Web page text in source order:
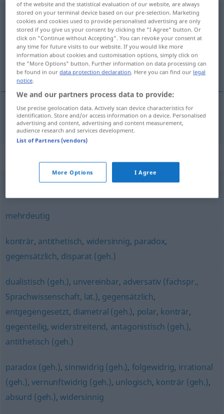
widersprüchlich [ˈ-ʃːprʏçlɪç]adj
Overview of all translations
(For more details, click/tap on the translation)
contradictoire
contradictoire widersprüchlich
mehrdeutig
konträr, antithetisch, widersinnig, paradox,
gegensätzlich, disparat (geh.)
dualistisch (geh.), unvereinbar, adversativ (fachspr.,
Sprachwissenschaft, lat.), gegensätzlich,
entgegengesetzt, diametral (geh.), polar, konträr,
gegenteilig,widerstreitend, antagonistisch (geh.),
antithetisch (geh.)
paradox (geh.), sinnwidrig (geh.), folgewidrig, irrational
(geh.),vernunftwidrig (geh.), unlogisch, konträr (geh.),
absurd (geh.),widersinnig
of the website and the statistical evaluation of our website, are always
stored on your terminal device based on our pre-selection. Marketing
cookies and cookies used to provide personalised advertising are only
stored if you give us your consent by clicking the "I Agree" button. Or
click on "Continue without Accepting". You can revoke your consent at
any time for future visits to our website. If you would like more
information about cookies and customisation options, simply click on
the "More Options" button. Further information on data processing can
be found in ourdata protection declaration. Here you can find our legal
notice.
We and our partners process data to provide:
Use precise geolocation data. Actively scan device characteristics for
identification. Store and/or access information on a device. Personalised
advertising and content, advertising and content measurement,
audience research and services development.
List of Partners (vendors)
More Options I Agree